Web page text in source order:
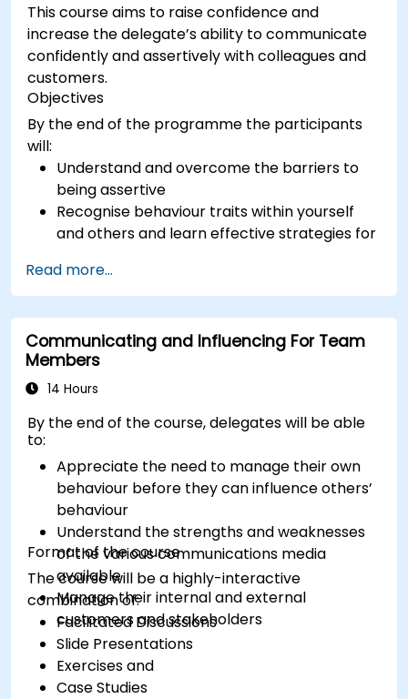
This course aims to raise confidence and
increase the delegate’s ability to communicate
confidently and assertively with colleagues and
customers.
Objectives
By the end of the programme the participants
will:
Understand and overcome the barriers to
being assertive
Recognise behaviour traits within yourself
and others and learn effective strategies for
Communicate effectively with a wide range
of people to achieve a win-win situation
wherever possible
Effectively manage difficult situations.
Read more...
Communicating and Influencing For Team
Members
14 Hours
By the end of the course, delegates will be able
to:
Appreciate the need to manage their own
behaviour before they can influence others’
behaviour
Understand the strengths and weaknesses
of the various communications media
available
Manage their internal and external
customers and stakeholders
Format of the course
The course will be a highly-interactive
combination of:
Facilitated Discussions
Slide Presentations
Exercises and
Case Studies